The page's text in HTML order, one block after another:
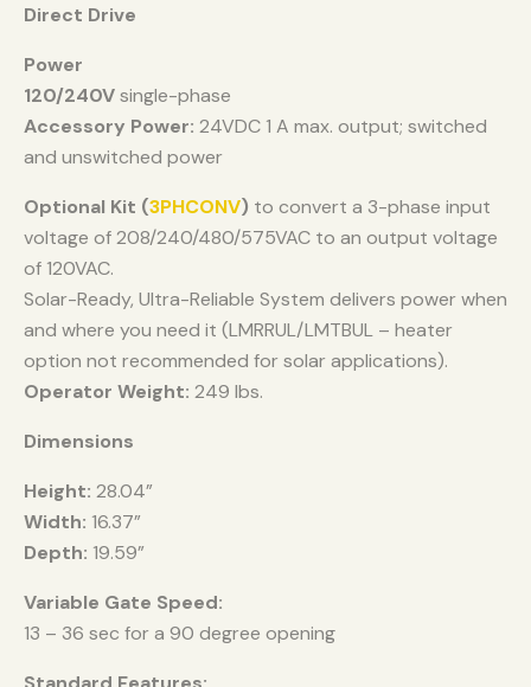
Direct Drive
Power
120/240Vsingle-phase
Accessory Power: 24VDC 1 A max. output; switched
and unswitched power
Optional Kit (3PHCONV) to convert a 3-phase input
voltage of 208/240/480/575VAC to an output voltage
of 120VAC.
Solar-Ready, Ultra-Reliable System delivers power when
and where you need it (LMRRUL/LMTBUL – heater
option not recommended for solar applications).
Operator Weight: 249 lbs.
Dimensions
Height: 28.04”
Width: 16.37”
Depth: 19.59”
Variable Gate Speed:
13 – 36 sec for a 90 degree opening